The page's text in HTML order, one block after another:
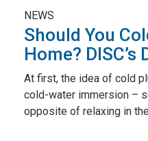
NEWS
Should You
Home? DISC’s
At first, the idea of cold
cold-water immersion –
opposite of relaxing in